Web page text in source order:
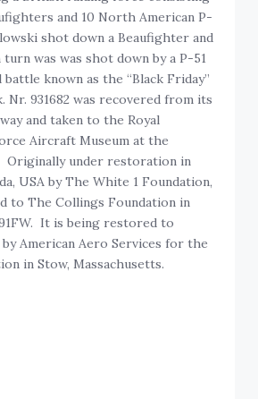
and 10 North American P-
shot down a Beaufighter and
was was shot down by a P-51
known as the “Black Friday”
Nr. 931682 was recovered from its
and taken to the Royal
Aircraft Museum at the
Originally under restoration in
USA by The White 1 Foundation,
to The Collings Foundation in
It is being restored to
American Aero Services for the
in Stow, Massachusetts.